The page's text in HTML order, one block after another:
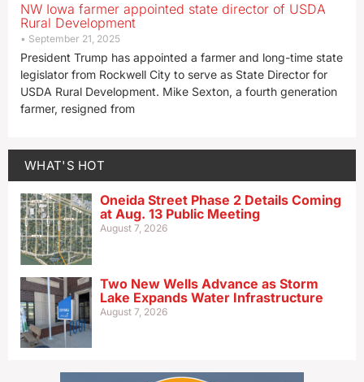
NW Iowa farmer appointed state director of USDA
Rural Development
September 21, 2025
President Trump has appointed a farmer and long-time state
legislator from Rockwell City to serve as State Director for
USDA Rural Development. Mike Sexton, a fourth generation
farmer, resigned from
WHAT'S HOT
Oneida Street Phase 2 Details Coming
at Aug. 13 Public Meeting
August 7, 2026
Two New Wells Advance as Storm
Lake Expands Water Infrastructure
August 7, 2026